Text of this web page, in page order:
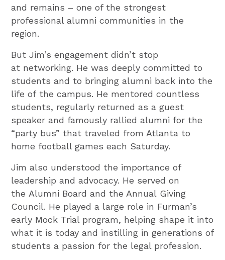
and remains – one of the strongest
professional alumni communities in the
region.
But Jim’s engagement didn’t stop
at networking. He was deeply committed to
students and to bringing alumni back into the
life of the campus. He mentored countless
students, regularly returned as a guest
speaker and famously rallied alumni for the
“party bus” that traveled from Atlanta to
home football games each Saturday.
Jim also understood the importance of
leadership and advocacy. He served on
the Alumni Board and the Annual Giving
Council. He played a large role in Furman’s
early Mock Trial program, helping shape it into
what it is today and instilling in generations of
students a passion for the legal profession.